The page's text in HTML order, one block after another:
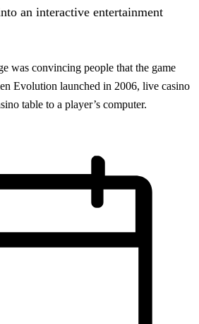
an interactive entertainment
was convincing people that the game
Evolution launched in 2006, live casino
table to a player’s computer.